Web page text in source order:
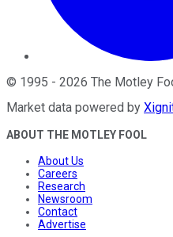
© 1995 - 2026 The Motley
Market data powered by
ABOUT THE MOTLEY FOOL
About Us
Careers
Research
Newsroom
Contact
Advertise